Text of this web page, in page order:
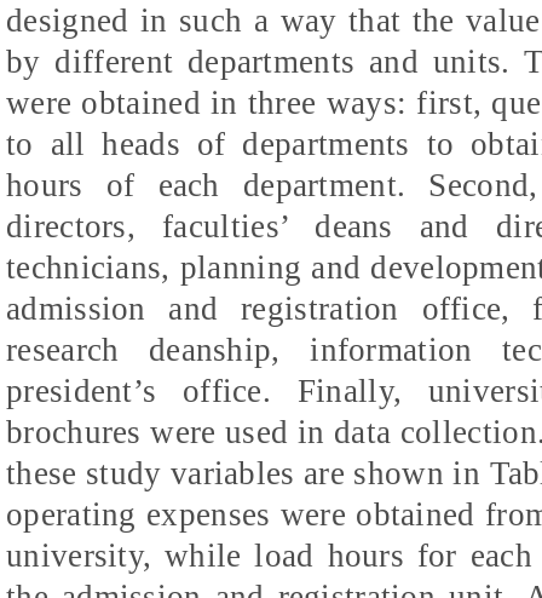
designed in such a way that the
by different departments and units.
were obtained in three ways: first,
to all heads of departments to
hours of each department.
directors, faculties’ deans and
technicians, planning and
admission and registration office,
research deanship, information
president’s office. Finally,
brochures were used in data
these study variables are shown in
operating expenses were obtained
university, while load hours for